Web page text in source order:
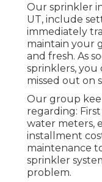
Our sprinkler
UT, include
immediately
maintain your
and fresh. As
sprinklers, you
missed out on
Our group
regarding:
water meters,
installment
maintenance
sprinkler
problem.